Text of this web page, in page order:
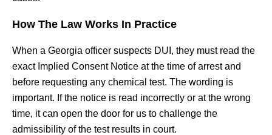
How The Law Works In Practice
When a Georgia officer suspects DUI, they must read the
exact Implied Consent Notice at the time of arrest and
before requesting any chemical test. The wording is
important. If the notice is read incorrectly or at the wrong
time, it can open the door for us to challenge the
admissibility of the test results in court.